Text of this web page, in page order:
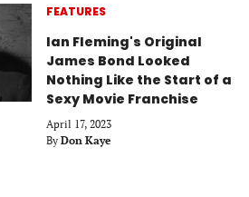
FEATURES
Ian Fleming's Original
James Bond Looked
Nothing Like the Start of a
Sexy Movie Franchise
April 17, 2023
By Don Kaye